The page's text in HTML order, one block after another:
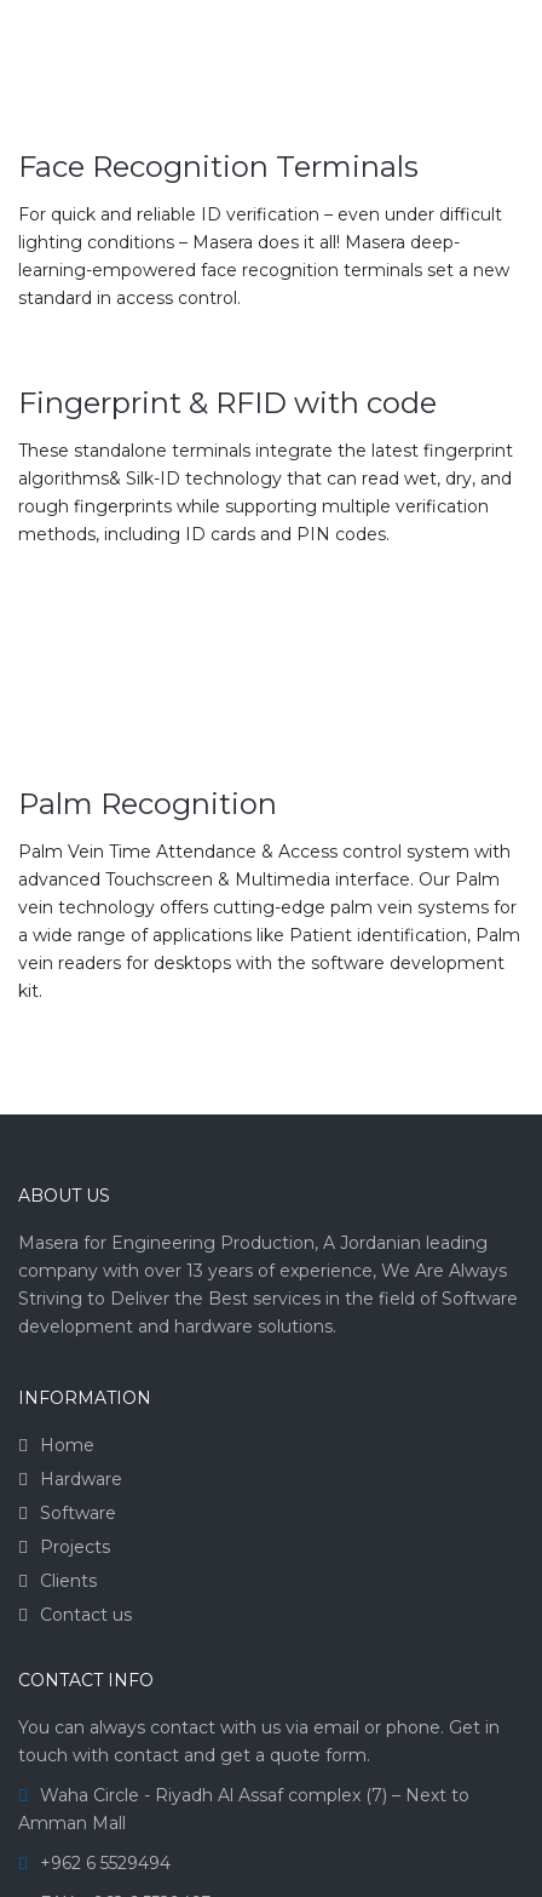
Face Recognition Terminals
For quick and reliable ID verification – even under difficult
lighting conditions – Masera does it all! Masera deep-
learning-empowered face recognition terminals set a new
standard in access control.
Fingerprint & RFID with code
These standalone terminals integrate the latest fingerprint
algorithms& Silk-ID technology that can read wet, dry, and
rough fingerprints while supporting multiple verification
methods, including ID cards and PIN codes.
Palm Recognition
Palm Vein Time Attendance & Access control system with
advanced Touchscreen & Multimedia interface. Our Palm
vein technology offers cutting-edge palm vein systems for
a wide range of applications like Patient identification, Palm
vein readers for desktops with the software development
kit.
ABOUT US
Masera for Engineering Production, A Jordanian leading
company with over 13 years of experience, We Are Always
Striving to Deliver the Best services in the field of Software
development and hardware solutions.
INFORMATION
Home
Hardware
Software
Projects
Clients
Contact us
CONTACT INFO
You can always contact with us via email or phone. Get in
touch with contact and get a quote form.
Waha Circle - Riyadh Al Assaf complex (7) – Next to
Amman Mall
+962 6 5529494